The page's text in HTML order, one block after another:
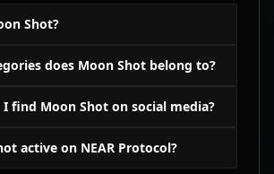
Shot?
does Moon Shot belong to?
I find Moon Shot on social media?
active on NEAR Protocol?